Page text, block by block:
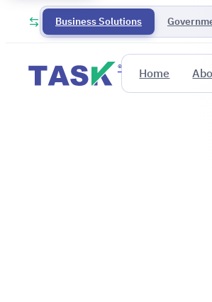
Business Solutions
® Home